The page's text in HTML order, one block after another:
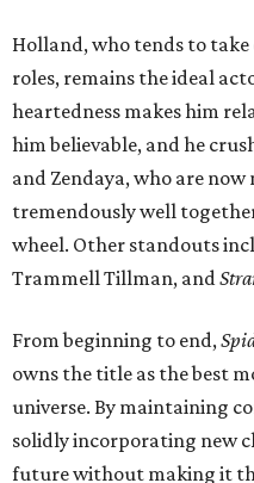
Holland, who tends to
roles, remains the ideal
heartedness makes him
him believable, and he
and Zendaya, who are
tremendously well
wheel. Other standouts
Trammell Tillman, and
From beginning to end,
owns the title as the best
universe. By maintaining
solidly incorporating new
future without making it